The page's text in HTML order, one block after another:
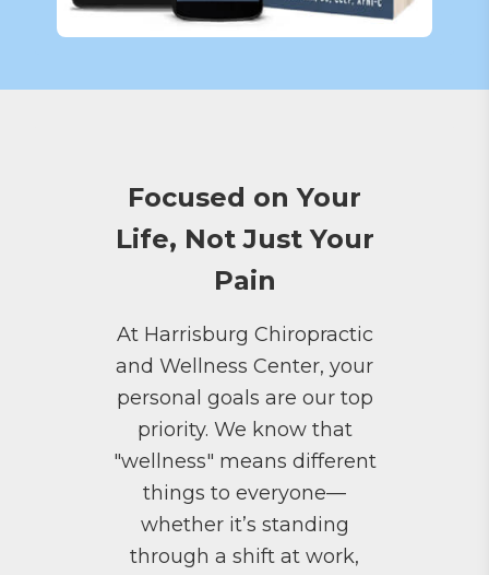
Focused on Your
Life, Not Just Your
Pain
At Harrisburg Chiropractic
and Wellness Center, your
personal goals are our top
priority. We know that
"wellness" means different
things to everyone—
whether it’s standing
through a shift at work,